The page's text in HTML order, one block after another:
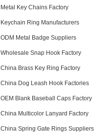
Metal Key Chains Factory
Keychain Ring Manufacturers
ODM Metal Badge Suppliers
Wholesale Snap Hook Factory
China Brass Key Ring Factory
China Dog Leash Hook Factories
OEM Blank Baseball Caps Factory
China Multicolor Lanyard Factory
China Spring Gate Rings Suppliers